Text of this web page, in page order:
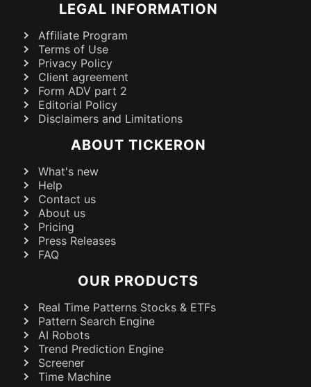
LEGAL INFORMATION
Affiliate Program
Terms of Use
Privacy Policy
Client agreement
Form ADV part 2
Editorial Policy
Disclaimers and Limitations
ABOUT TICKERON
What's new
Help
Contact us
About us
Pricing
Press Releases
FAQ
OUR PRODUCTS
Real Time Patterns Stocks & ETFs
Pattern Search Engine
AI Robots
Trend Prediction Engine
Screener
Time Machine